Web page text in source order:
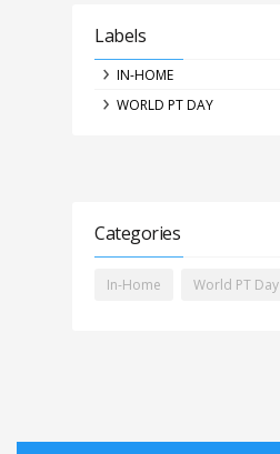
Labels
IN-HOME
WORLD PT DAY
Categories
In-Home World PT Day